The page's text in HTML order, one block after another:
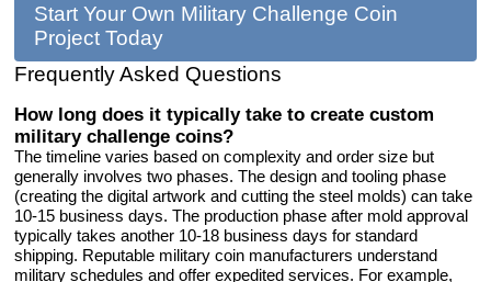
Start Your Own Military Challenge Coin
Project Today
Frequently Asked Questions
How long does it typically take to create custom
military challenge coins?
The timeline varies based on complexity and order size but
generally involves two phases. The design and tooling phase
(creating the digital artwork and cutting the steel molds) can take
10-15 business days. The production phase after mold approval
typically takes another 10-18 business days for standard
shipping. Reputable military coin manufacturers understand
military schedules and offer expedited services. For example,